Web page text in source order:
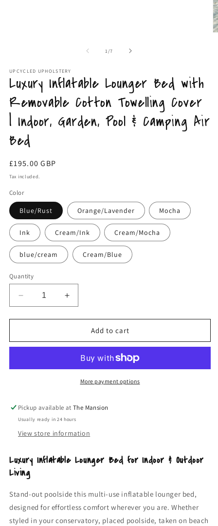
2
in
1/of
7
UPCYCLED UPHOLSTERY
Luxury Inflatable Lounger Bed with
Removable Cotton Towelling Cover
| Indoor, Garden, Pool & Camping Air
Bed
Regular
price
£195.00 GBP
Tax included.
Color
Blue/Rust Orange/Lavender Mocha
Ink Cream/Ink Cream/Mocha
blue/cream Cream/Blue
Quantity
Decrease
quantity
for
Inflatable
with
Cover
|
Indoor,
&amp;
Camping
Bed
Increase
quantity
for
Luxury
Inflatable
Bed
with
Removable
Cover
|
Indoor,
&amp;
Bed
Add to cart
More payment options
Pickup available atThe Mansion
Usually ready in 24 hours
View store information
Luxury Inflatable Lounger Bed for Indoor & Outdoor
Living
Stand-out poolside this multi-use inflatable lounger bed,
designed for effortless comfort wherever you are. Whether
styled in your conservatory, placed poolside, taken on beach